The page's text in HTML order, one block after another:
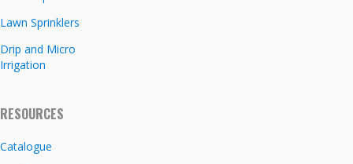
Lawn Sprinklers
Drip and Micro
Irrigation
RESOURCES
Catalogue